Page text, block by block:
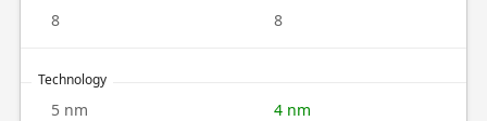
8 8
Technology
5 nm 4 nm